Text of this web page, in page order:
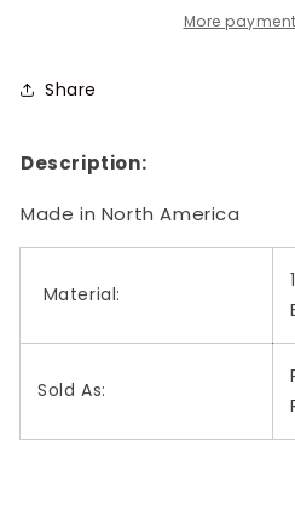
Logo
withMore
Share
Description:
Made in North America
Material:
Sold As: